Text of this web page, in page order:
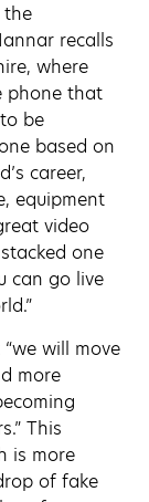
the
recalls
where
phone that
be
based on
career,
equipment
video
one
can go live
will move
more
This
is more
of fake